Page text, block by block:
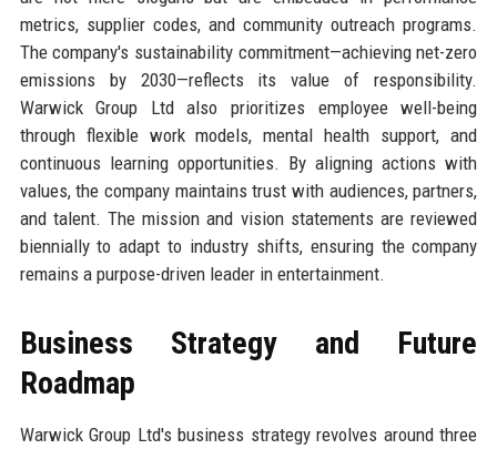
metrics, supplier codes, and community outreach programs.
The company's sustainability commitment—achieving net-zero
emissions by 2030—reflects its value of responsibility.
Warwick Group Ltd also prioritizes employee well-being
through flexible work models, mental health support, and
continuous learning opportunities. By aligning actions with
values, the company maintains trust with audiences, partners,
and talent. The mission and vision statements are reviewed
biennially to adapt to industry shifts, ensuring the company
remains a purpose-driven leader in entertainment.
Business Strategy and Future
Roadmap
Warwick Group Ltd's business strategy revolves around three